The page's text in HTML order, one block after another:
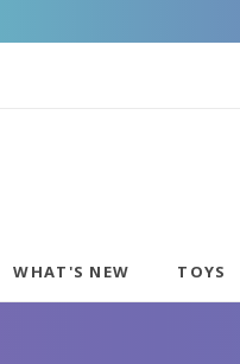
WHAT'S NEW TOYS